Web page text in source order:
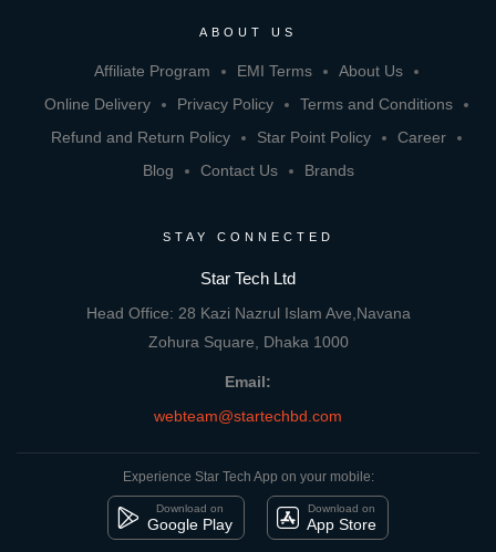
ABOUT US
Affiliate Program EMI Terms
About Us
Online Delivery
Privacy Policy
Terms and Conditions
Refund and Return Policy
Star Point Policy
Career
Blog
Contact Us Brands
STAY CONNECTED
Star Tech Ltd
Head Office: 28 Kazi Nazrul Islam Ave,Navana
Zohura Square, Dhaka 1000
Email:
webteam@startechbd.com
Experience Star Tech App on your mobile:
Download on
Google Play
Download on
App Store